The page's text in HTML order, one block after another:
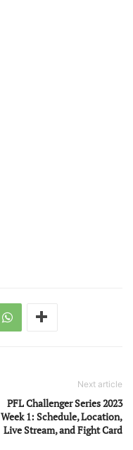
Next article
PFL Challenger Series 2023
Week 1: Schedule, Location,
Live Stream, and Fight Card